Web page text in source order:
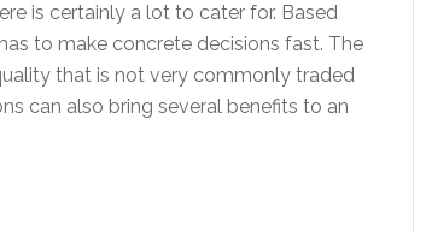
is certainly a lot to cater for. Based
to make concrete decisions fast. The
that is not very commonly traded
can also bring several benefits to an